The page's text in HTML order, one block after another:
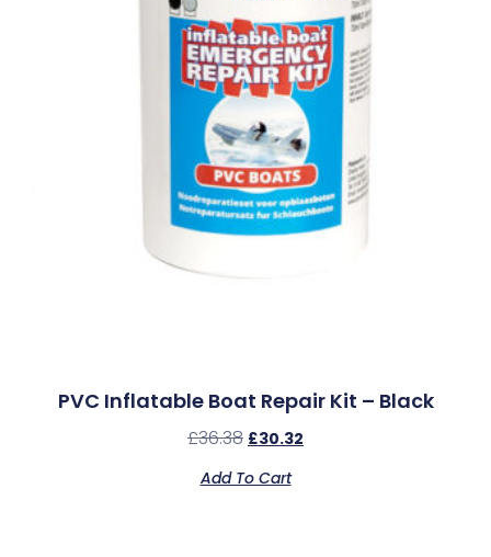
PVC Inflatable Boat Repair Kit – Black
£36.38 £30.32
Add To Cart